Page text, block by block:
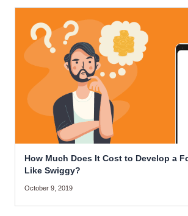
How Much Does It Cost to Develop a
Like Swiggy?
October 9, 2019